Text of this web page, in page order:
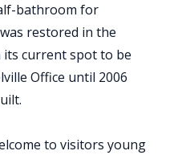
bathroom for
restored in the
its current spot to be
Office until 2006
to visitors young